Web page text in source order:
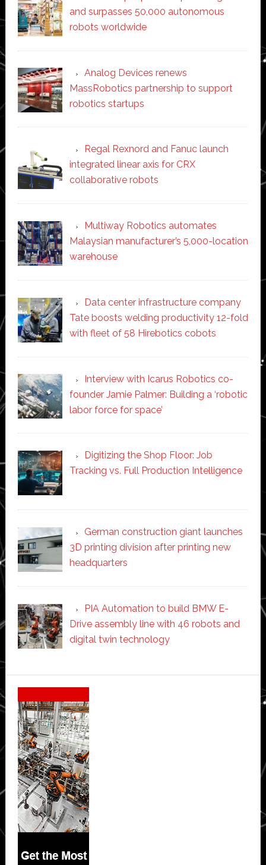
and surpasses 50,000 autonomous
robots worldwide
Analog Devices renews
MassRobotics partnership to support
robotics startups
Regal Rexnord and Fanuc launch
integrated linear axis for CRX
collaborative robots
Multiway Robotics automates
Malaysian manufacturer’s 5,000-location
warehouse
Data center infrastructure company
Tate boosts welding productivity 12-fold
with fleet of 58 Hirebotics cobots
Interview with Icarus Robotics co-
founder Jamie Palmer: Building a ‘robotic
labor force for space’
Digitizing the Shop Floor: Job
Tracking vs. Full Production Intelligence
German construction giant launches
3D printing division after printing new
headquarters
PIA Automation to build BMW E-
Drive assembly line with 46 robots and
digital twin technology
Secondary
Sidebar